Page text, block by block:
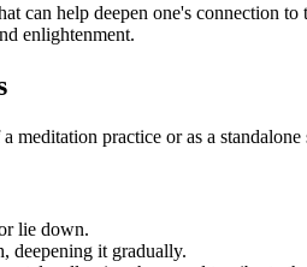
can help deepen one's connection
enlightenment.
meditation practice or as a standalone
lie down.
deepening it gradually.